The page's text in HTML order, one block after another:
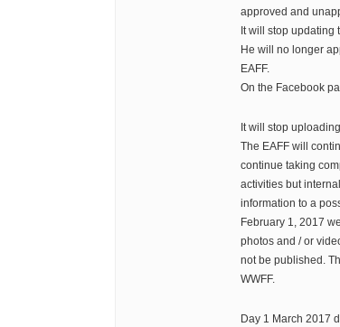
approved and
It will stop
He will no longer
EAFF.
On the Facebook
It will stop
The EAFF will
continue taking
activities but
information to a
February 1, 2017
photos and / or
not be published.
WWFF.
Day 1 March 2017